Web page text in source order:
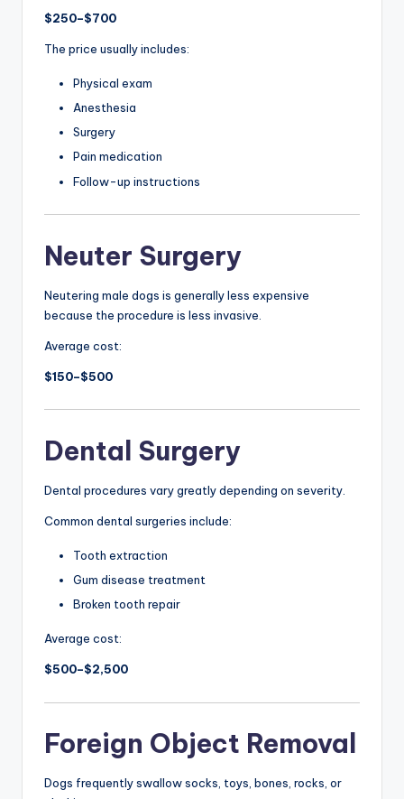
$250–$700
The price usually includes:
Physical exam
Anesthesia
Surgery
Pain medication
Follow-up instructions
Neuter Surgery
Neutering male dogs is generally less expensive
because the procedure is less invasive.
Average cost:
$150–$500
Dental Surgery
Dental procedures vary greatly depending on severity.
Common dental surgeries include:
Tooth extraction
Gum disease treatment
Broken tooth repair
Average cost:
$500–$2,500
Foreign Object Removal
Dogs frequently swallow socks, toys, bones, rocks, or